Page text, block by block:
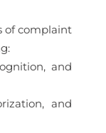
of complaint
and
and